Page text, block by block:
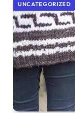
UNCATEGORIZED